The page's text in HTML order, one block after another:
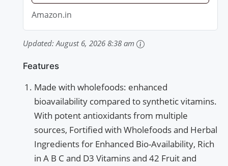
Amazon.in
Updated: August 6, 2026 8:38 am
Features
Made with wholefoods: enhanced
bioavailability compared to synthetic vitamins.
With potent antioxidants from multiple
sources, Fortified with Wholefoods and Herbal
Ingredients for Enhanced Bio-Availability, Rich
in A B C and D3 Vitamins and 42 Fruit and